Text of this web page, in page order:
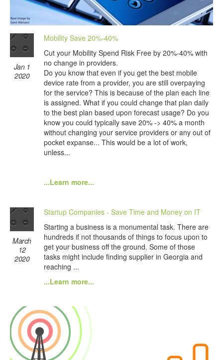
Jan 1
2020
Mobility Save 20%-40%
Cut your Mobility Spend Risk Free by 20%-40% with
no change in providers.
Do you know that even if you get the best mobile
device rate from a provider, you are still overpaying
for the service? This is because of the plan each line
is assigned. What if you could change that plan daily
to the best plan based upon forecast usage? Do you
know you could typically save 20% -> 40% a month
without changing your service providers or any out of
pocket expanse... This would be a lot of work,
unless...
...Learn more...
March
12
2020
Startup Companies - Save Time and Money on IT
Starting a business is a monumental task. There are
hundreds if not thousands of things to focus upon to
get your business off the ground. Some of those
tasks might include finding supplier in Georgia and
reaching ...
...Learn more...